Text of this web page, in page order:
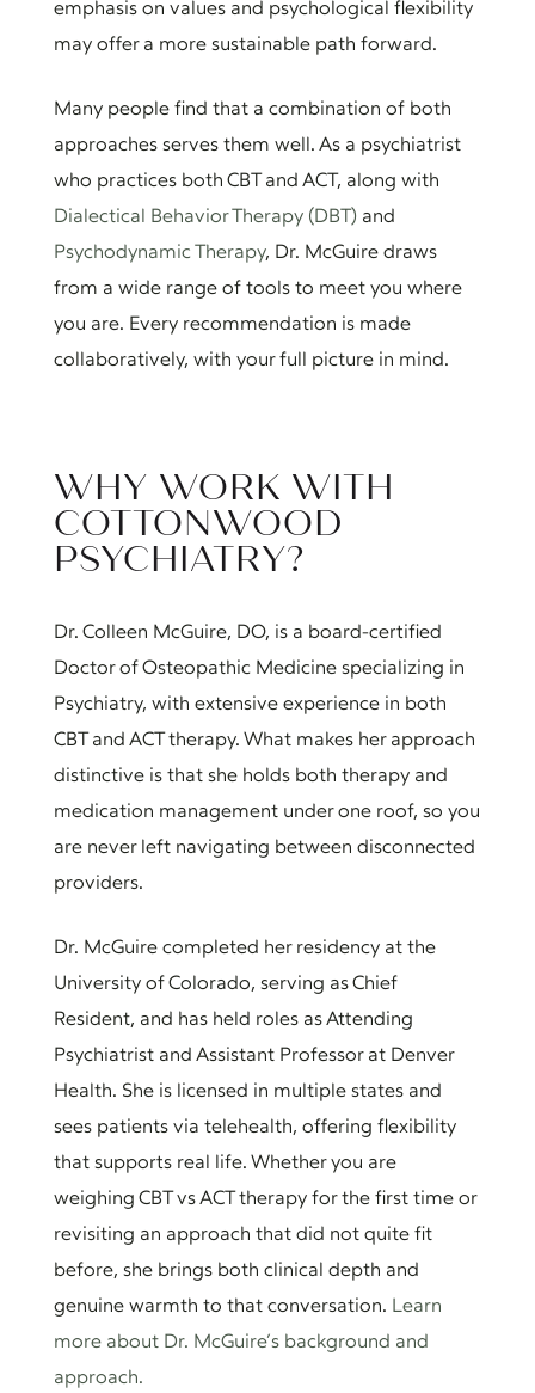
emphasis on values and psychological flexibility
may offer a more sustainable path forward.
Many people find that a combination of both
approaches serves them well. As a psychiatrist
who practices both CBT and ACT, along with
Dialectical Behavior Therapy (DBT) and
Psychodynamic Therapy, Dr. McGuire draws
from a wide range of tools to meet you where
you are. Every recommendation is made
collaboratively, with your full picture in mind.
WHY WORK WITH
COTTONWOOD
PSYCHIATRY?
Dr. Colleen McGuire, DO, is a board-certified
Doctor of Osteopathic Medicine specializing in
Psychiatry, with extensive experience in both
CBT and ACT therapy. What makes her approach
distinctive is that she holds both therapy and
medication management under one roof, so you
are never left navigating between disconnected
providers.
Dr. McGuire completed her residency at the
University of Colorado, serving as Chief
Resident, and has held roles as Attending
Psychiatrist and Assistant Professor at Denver
Health. She is licensed in multiple states and
sees patients via telehealth, offering flexibility
that supports real life. Whether you are
weighing CBT vs ACT therapy for the first time or
revisiting an approach that did not quite fit
before, she brings both clinical depth and
genuine warmth to that conversation. Learn
more about Dr. McGuire’s background and
approach.